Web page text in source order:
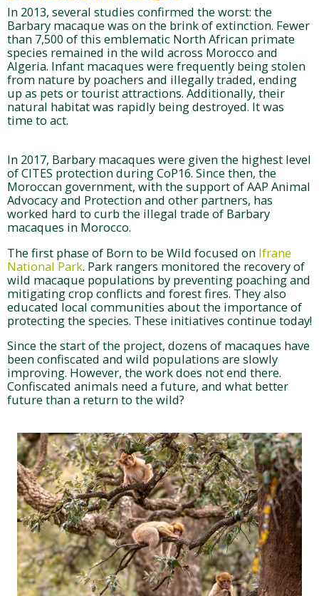
In 2013, several studies confirmed the worst: the
Barbary macaque was on the brink of extinction. Fewer
than 7,500 of this emblematic North African primate
species remained in the wild across Morocco and
Algeria. Infant macaques were frequently being stolen
from nature by poachers and illegally traded, ending
up as pets or tourist attractions. Additionally, their
natural habitat was rapidly being destroyed. It was
time to act.
In 2017, Barbary macaques were given the highest level
of CITES protection during CoP16. Since then, the
Moroccan government, with the support of AAP Animal
Advocacy and Protection and other partners, has
worked hard to curb the illegal trade of Barbary
macaques in Morocco.
The first phase of Born to be Wild focused on Ifrane
National Park. Park rangers monitored the recovery of
wild macaque populations by preventing poaching and
mitigating crop conflicts and forest fires. They also
educated local communities about the importance of
protecting the species. These initiatives continue today!
Since the start of the project, dozens of macaques have
been confiscated and wild populations are slowly
improving. However, the work does not end there.
Confiscated animals need a future, and what better
future than a return to the wild?